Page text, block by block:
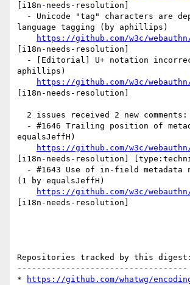
[i18n-needs-resolution]
language tagging (by aphillips)
https://github.com/w3c/
[i18n-needs-resolution]
aphillips)
https://github.com/w3c/
[i18n-needs-resolution]
equalsJeffH)
https://github.com/w3c/
[i18n-needs-resolution]
(1 by equalsJeffH)
https://github.com/w3c/
[i18n-needs-resolution]
Repositories tracked by this digest:
-----------------------------------
*
https://github.com/whatwg/